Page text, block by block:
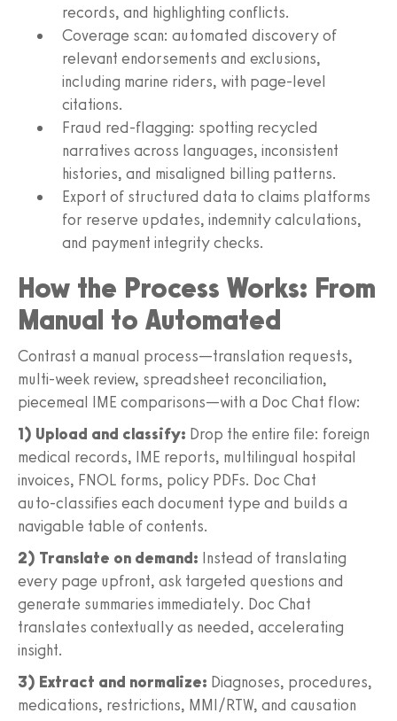
records, and highlighting conflicts.
Coverage scan: automated discovery of
relevant endorsements and exclusions,
including marine riders, with page‑level
citations.
Fraud red‑flagging: spotting recycled
narratives across languages, inconsistent
histories, and misaligned billing patterns.
Export of structured data to claims platforms
for reserve updates, indemnity calculations,
and payment integrity checks.
How the Process Works: From
Manual to Automated
Contrast a manual process—translation requests,
multi‑week review, spreadsheet reconciliation,
piecemeal IME comparisons—with a Doc Chat flow:
1) Upload and classify: Drop the entire file: foreign
medical records, IME reports, multilingual hospital
invoices, FNOL forms, policy PDFs. Doc Chat
auto‑classifies each document type and builds a
navigable table of contents.
2) Translate on demand: Instead of translating
every page upfront, ask targeted questions and
generate summaries immediately. Doc Chat
translates contextually as needed, accelerating
insight.
3) Extract and normalize: Diagnoses, procedures,
medications, restrictions, MMI/RTW, and causation